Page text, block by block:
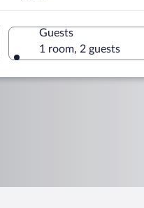
Guests
1 room, 2 guests